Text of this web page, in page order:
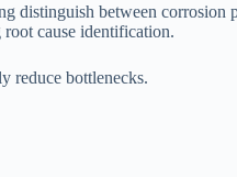
distinguish between corrosion
root cause identification.
reduce bottlenecks.